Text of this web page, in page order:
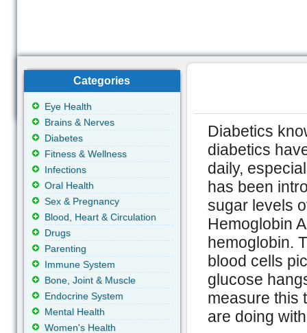
Diabetics
diabetics
daily,
has been
sugar levels
Hemoglobin
hemoglobin.
blood cells
glucose
measure this
are doing
Categories
Eye Health
Brains & Nerves
Diabetes
Fitness & Wellness
Infections
Oral Health
Sex & Pregnancy
Blood, Heart & Circulation
Drugs
Parenting
Immune System
Bone, Joint & Muscle
Endocrine System
Mental Health
Women's Health